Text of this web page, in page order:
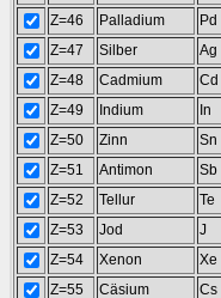
Z=46
Palladium
Pd
Z=47
Silber
Ag
Z=48
Cadmium
Cd
Z=49
Indium
In
Z=50
Zinn
Sn
Z=51
Antimon
Sb
Z=52
Tellur
Te
Z=53
Jod
J
Z=54
Xenon
Xe
Z=55
Cäsium Cs